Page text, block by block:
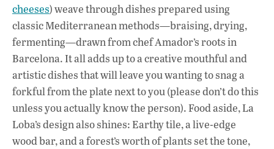
cheeses) weave through dishes prepared using
classic Mediterranean methods—braising, drying,
fermenting—drawn from chef Amador’s roots in
Barcelona. It all adds up to a creative mouthful and
artistic dishes that will leave you wanting to snag a
forkful from the plate next to you (please don’t do this
unless you actually know the person). Food aside, La
Loba’s design also shines: Earthy tile, a live-edge
wood bar, and a forest’s worth of plants set the tone,